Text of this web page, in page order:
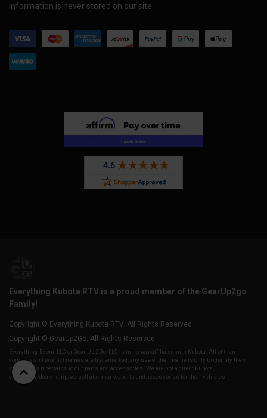
information is never stored on our site.
Everything Kubota RTV is a proud member of the GearUp2go
Family!
Copyright © Everything Kubota RTV. All Rights Reserved.
Copyright © GearUp2Go. All Rights Reserved.
Everything-Ecom, LLC or Gear Up 2 Go, LLC is in no way affiliated with Kubota. All of their
company and product names are trademarked, any use of their name is only to identify their
vehicles as it pertains to our parts and accessories. We are not a direct Kubota,
distributor/dealership, we sell aftermarket parts and accessories for their vehicles.